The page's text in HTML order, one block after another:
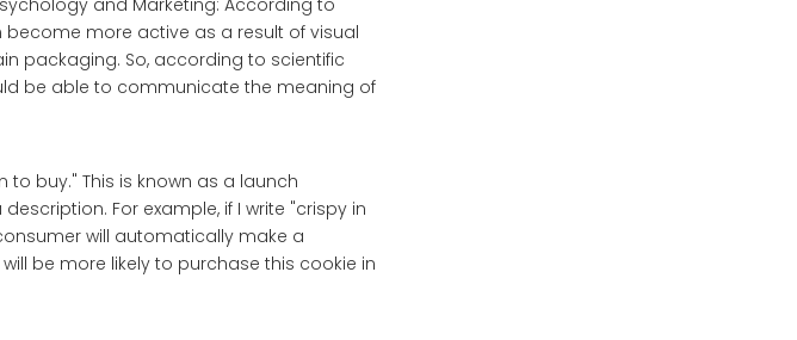
and Marketing: According to
more active as a result of visual
packaging. So, according to scientific
be able to communicate the meaning of
buy." This is known as a launch
For example, if I write "crispy in
will automatically make a
be more likely to purchase this cookie in